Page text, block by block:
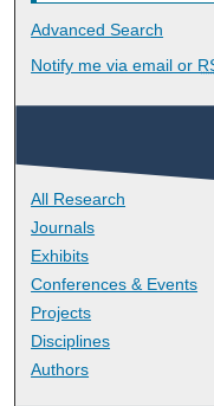
Advanced Search
Notify me via email or
All Research
Journals
Exhibits
Conferences & Events
Projects
Disciplines
Authors